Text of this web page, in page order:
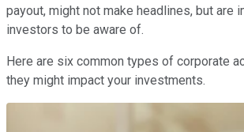
payout, might not make headlines, but are
investors to be aware of.
Here are six common types of corporate
they might impact your investments.